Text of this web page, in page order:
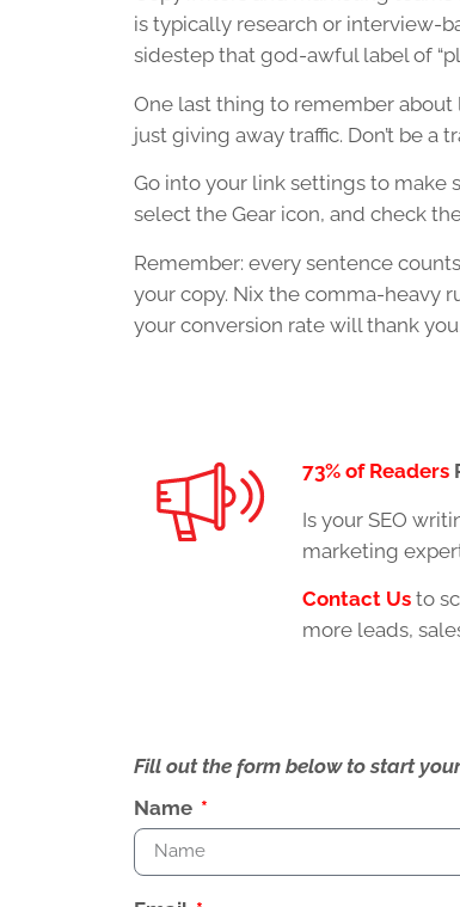
is typically research or interview-
sidestep that god-awful label of
One last thing to remember about
just giving away traffic. Don’t be a
Go into your link settings to make
select the Gear icon, and check
Remember: every sentence
your copy. Nix the comma-heavy
your conversion rate will thank you.
73% of Readers
Is your SEO
marketing
Contact Us to
more leads,
Fill out the form below to start
Name